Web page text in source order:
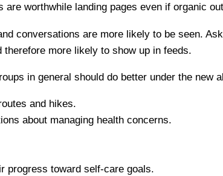
worthwhile landing pages even if organic
conversations are more likely to be seen.
therefore more likely to show up in feeds.
in general should do better under the
and hikes.
about managing health concerns.
progress toward self-care goals.